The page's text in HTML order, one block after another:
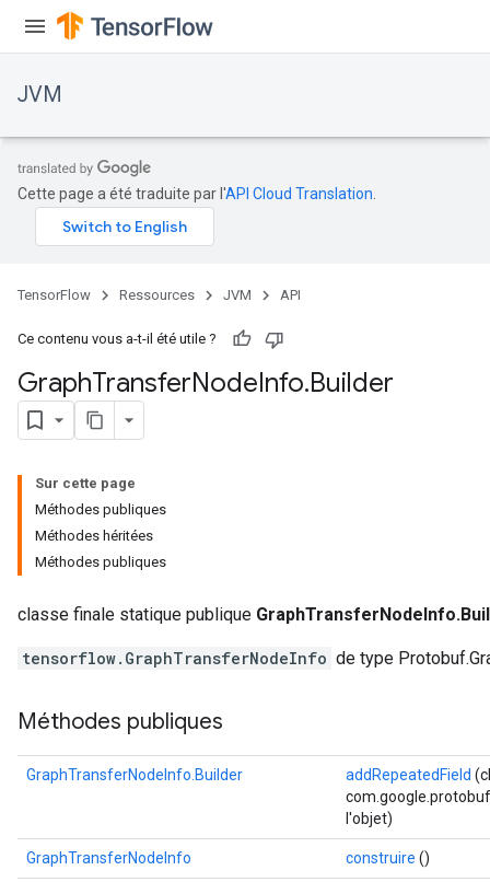
JVM
Cette page a été traduite par l'API Cloud Translation
TensorFlow Ressources JVM API
Ce contenu vous a-t-il été utile ?
GraphTransferNodeInfo.Builder
Sur cette page
Méthodes publiques
Méthodes héritées
Méthodes publiques
classe finale statique publique
tensorflow.GraphTransferNodeInfo de type
Méthodes publiques
GraphTransferNodeInfo.Builder addRepeatedField
l'objet)
GraphTransferNodeInfo construire ()